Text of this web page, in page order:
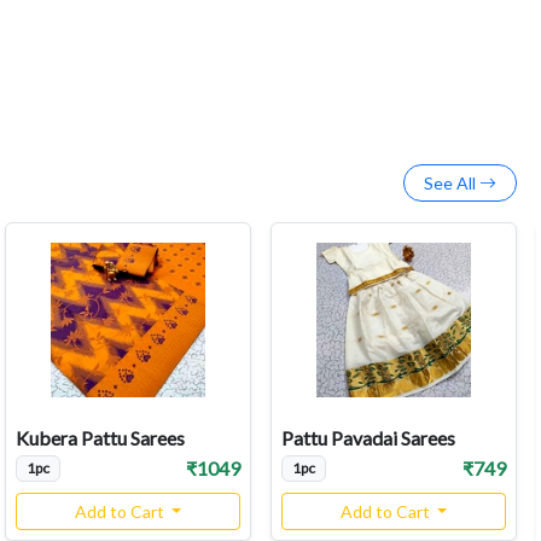
See All
Kubera Pattu Sarees
1pc ₹1049
Add to Cart
Pattu Pavadai Sarees
1pc ₹749
Add to Cart